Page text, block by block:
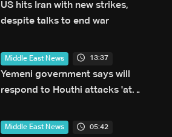
US hits Iran with new strikes,
despite talks to end war
Middle East News 13:37
Yemeni government says will
respond to Houthi attacks 'at
Middle East News 05:42